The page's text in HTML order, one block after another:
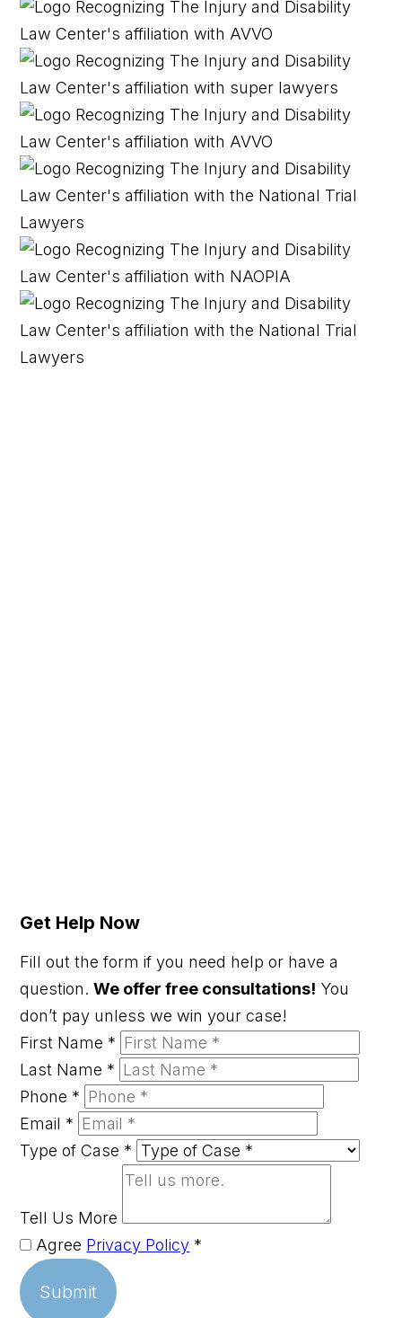
Get Help Now
Fill out the form if you need help or have a
question.We offer free consultations! You
don’t pay unless we win your case!
First Name *
Last Name *
Phone *
Email *
Type of Case *
Tell Us More
Agree Privacy Policy *
Submit